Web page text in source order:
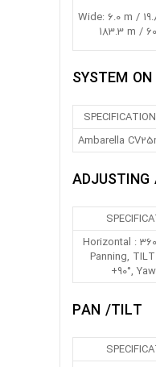
Wide: 6.0 m /
183.3 m /
SYSTEM
SPECIFICATION
Ambarella
ADJUSTING
Horizontal :
Panning,
+90°,
PAN /TILT